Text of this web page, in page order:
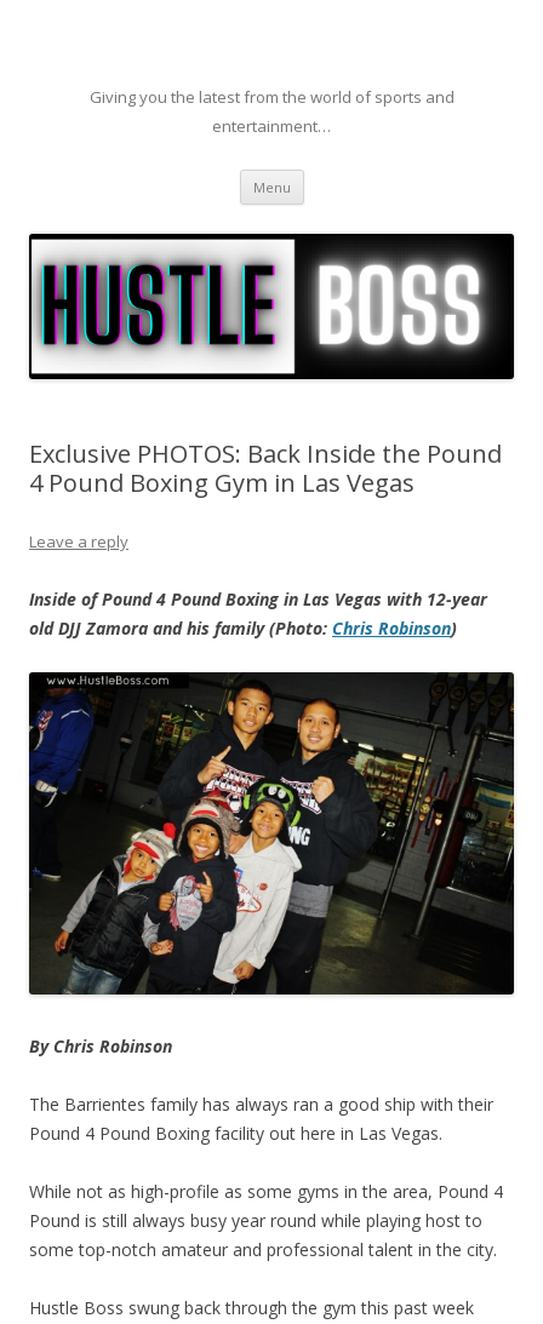
Giving you the latest from the world of sports and
entertainment…
Menu Skip to content
Exclusive PHOTOS: Back Inside the Pound
4 Pound Boxing Gym in Las Vegas
Leave a reply
Inside of Pound 4 Pound Boxing in Las Vegas with 12-year
old DJJ Zamora and his family (Photo: Chris Robinson)
By Chris Robinson
The Barrientes family has always ran a good ship with their
Pound 4 Pound Boxing facility out here in Las Vegas.
While not as high-profile as some gyms in the area, Pound 4
Pound is still always busy year round while playing host to
some top-notch amateur and professional talent in the city.
Hustle Boss swung back through the gym this past week